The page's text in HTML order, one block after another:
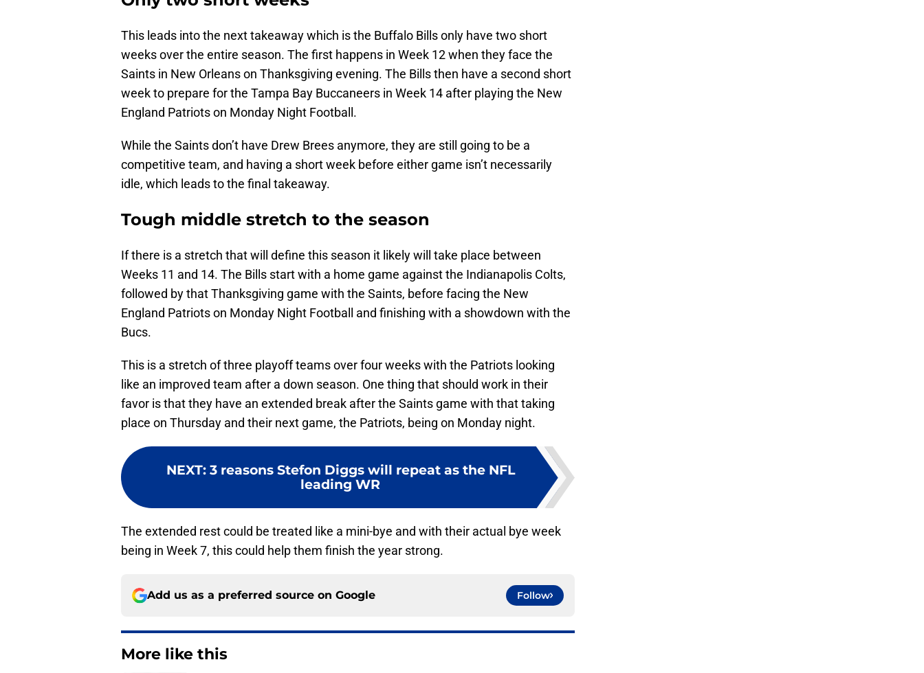
This leads into the next takeaway which is the Buffalo Bills only have two short
weeks over the entire season. The first happens in Week 12 when they face the
Saints in New Orleans on Thanksgiving evening. The Bills then have a second short
week to prepare for the Tampa Bay Buccaneers in Week 14 after playing the New
England Patriots on Monday Night Football.
While the Saints don’t have Drew Brees anymore, they are still going to be a
competitive team, and having a short week before either game isn’t necessarily
idle, which leads to the final takeaway.
Tough middle stretch to the season
If there is a stretch that will define this season it likely will take place between
Weeks 11 and 14. The Bills start with a home game against the Indianapolis Colts,
followed by that Thanksgiving game with the Saints, before facing the New
England Patriots on Monday Night Football and finishing with a showdown with the
Bucs.
This is a stretch of three playoff teams over four weeks with the Patriots looking
like an improved team after a down season. One thing that should work in their
favor is that they have an extended break after the Saints game with that taking
place on Thursday and their next game, the Patriots, being on Monday night.
NEXT: 3 reasons Stefon Diggs will repeat as the NFL
leading WR
The extended rest could be treated like a mini-bye and with their actual bye week
being in Week 7, this could help them finish the year strong.
Add us as a preferred source on Google Follow
More like this